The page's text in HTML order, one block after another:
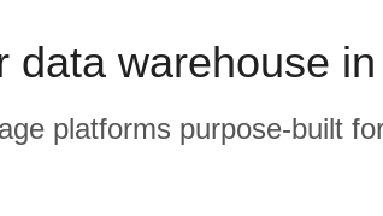
data warehouse
platforms purpose-built